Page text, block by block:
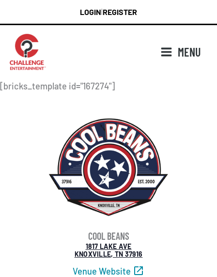
content
LOGIN REGISTER
MENU
[bricks_template id="167274"]
COOL BEANS
1817 LAKE AVE
KNOXVILLE, TN 37916
Venue Website